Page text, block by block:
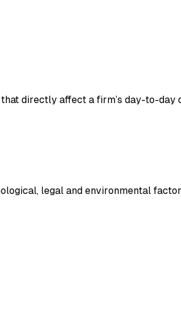
directly affect a firm’s day-to-day
legal and environmental